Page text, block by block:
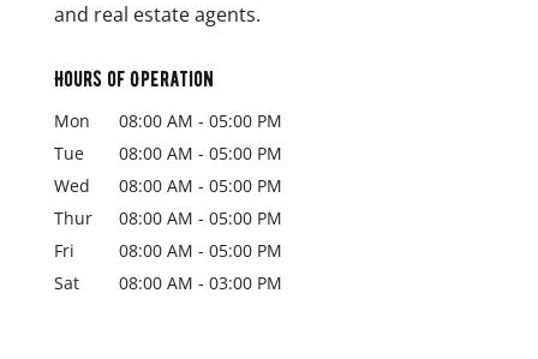
and real estate agents.
Hours of Operation
Mon 08:00 AM - 05:00 PM
Tue
08:00 AM - 05:00 PM
Wed
08:00 AM - 05:00 PM
Thur
08:00 AM - 05:00 PM
Fri
08:00 AM - 05:00 PM
Sat
08:00 AM - 03:00 PM